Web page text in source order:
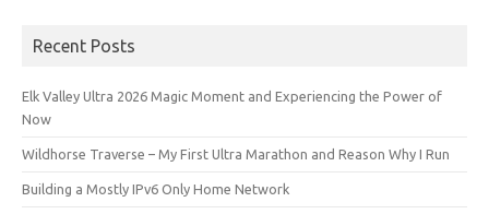
Recent Posts
Elk Valley Ultra 2026 Magic Moment and Experiencing the Power of
Now
Wildhorse Traverse – My First Ultra Marathon and Reason Why I Run
Building a Mostly IPv6 Only Home Network